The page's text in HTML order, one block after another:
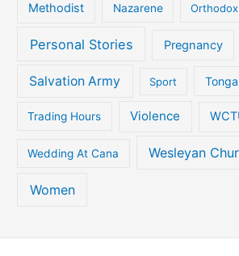
Methodist Nazarene Orthodox
Personal Stories Pregnancy
Salvation Army Sport Tonga
Trading Hours Violence
Wedding At Cana Wesleyan
Women